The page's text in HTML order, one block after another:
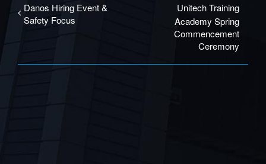
Danos Hiring Event &
Safety Focus
Unitech Training
Academy Spring
Commencement
Ceremony